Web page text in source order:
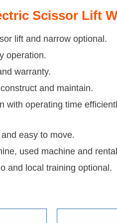
Scissor Lift
lift and narrow optional.
operation.
warranty.
and maintain.
with operating time
easy to move.
used machine and
and local training optional.